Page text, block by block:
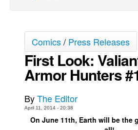
The Slip
Johnny Bullet Mobile
The Specimen
Movies
Comics/ Press Releases
First Look:
Armor Hunters
ByThe Editor
April 11, 2014 - 20:38
On June 11th, Earth will be the